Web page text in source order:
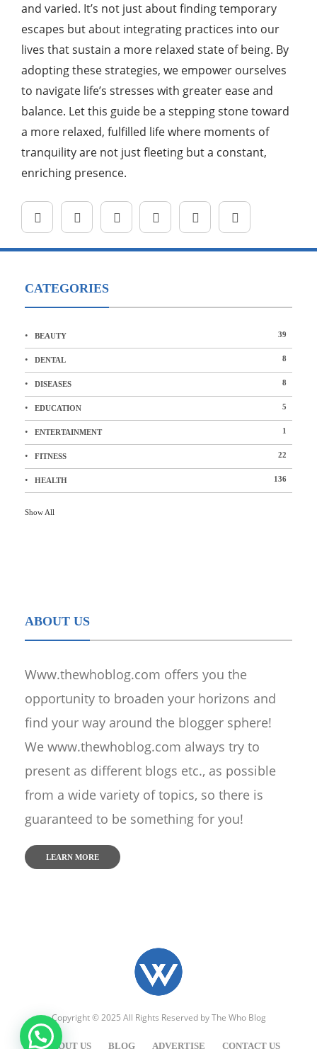
and varied. It’s not just about finding temporary
escapes but about integrating practices into our
lives that sustain a more relaxed state of being. By
adopting these strategies, we empower ourselves
to navigate life’s stresses with greater ease and
balance. Let this guide be a stepping stone toward
a more relaxed, fulfilled life where moments of
tranquility are not just fleeting but a constant,
enriching presence.
CATEGORIES
BEAUTY 39
DENTAL 8
DISEASES 8
EDUCATION 5
ENTERTAINMENT 1
FITNESS 22
HEALTH 136
Show All
ABOUT US
Www.thewhoblog.com offers you the
opportunity to broaden your horizons and
find your way around the blogger sphere!
We www.thewhoblog.com always try to
present as different blogs etc., as possible
from a wide variety of topics, so there is
guaranteed to be something for you!
LEARN MORE
Copyright © 2025 All Rights Reserved byThe Who Blog
ABOUT US BLOG ADVERTISE CONTACT US